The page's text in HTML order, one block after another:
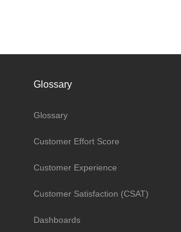
Glossary
Glossary
Customer Effort Score
Customer Experience
Customer Satisfaction (CSAT)
Dashboards